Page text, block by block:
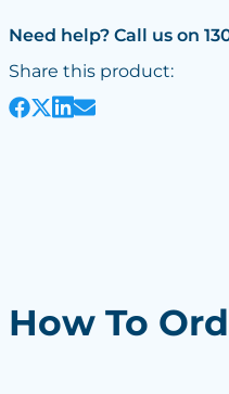
Need help? Call us on
Share this product:
How To